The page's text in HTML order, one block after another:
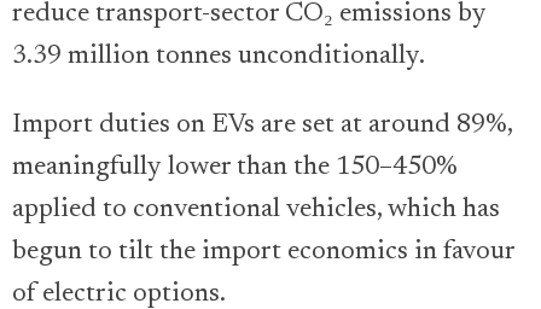
reduce transport-sector CO₂ emissions by
3.39 million tonnes unconditionally.
Import duties on EVs are set at around 89%,
meaningfully lower than the 150–450%
applied to conventional vehicles, which has
begun to tilt the import economics in favour
of electric options.